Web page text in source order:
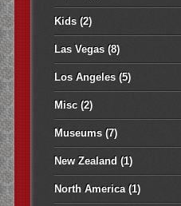
Kids(2)
Las Vegas(8)
Los Angeles(5)
Misc(2)
Museums(7)
New Zealand (1)
North America(1)